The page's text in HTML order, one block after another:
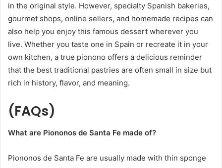
in the original style. However, specialty Spanish bakeries,
gourmet shops, online sellers, and homemade recipes can
also help you enjoy this famous dessert wherever you
live. Whether you taste one in Spain or recreate it in your
own kitchen, a true pionono offers a delicious reminder
that the best traditional pastries are often small in size but
rich in history, flavor, and meaning.
(FAQs)
What are Piononos de Santa Fe made of?
Piononos de Santa Fe are usually made with thin sponge